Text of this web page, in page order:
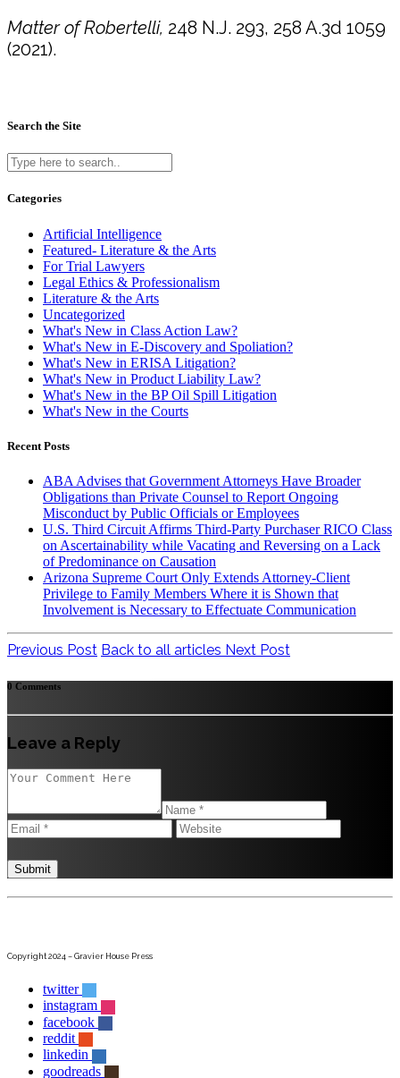
Matter of Robertelli, 248 N.J. 293, 258 A.3d 1059
(2021).
Search the Site
Categories
Artificial Intelligence
Featured- Literature & the Arts
For Trial Lawyers
Legal Ethics & Professionalism
Literature & the Arts
Uncategorized
What's New in Class Action Law?
What's New in E-Discovery and Spoliation?
What's New in ERISA Litigation?
What's New in Product Liability Law?
What's New in the BP Oil Spill Litigation
What's New in the Courts
Recent Posts
ABA Advises that Government Attorneys Have Broader
Obligations than Private Counsel to Report Ongoing
Misconduct by Public Officials or Employees
U.S. Third Circuit Affirms Third-Party Purchaser RICO Class
on Ascertainability while Vacating and Reversing on a Lack
of Predominance on Causation
Arizona Supreme Court Only Extends Attorney-Client
Privilege to Family Members Where it is Shown that
Involvement is Necessary to Effectuate Communication
Previous Post Back to all articles Next Post
0 Comments
Leave a Reply
Copyright 2024 – Gravier House Press
twitter
instagram
facebook
reddit
linkedin
goodreads